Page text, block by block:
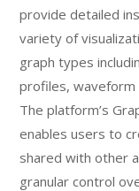
provide detailed
variety of
graph types
profiles, waveform
The platform’s
enables users to
shared with other
granular control